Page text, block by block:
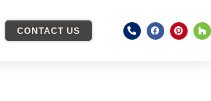
CONTACT US